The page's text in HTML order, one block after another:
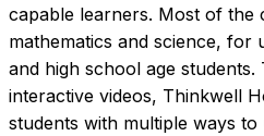
capable learners. Most of the
mathematics and science, for
and high school age
interactive videos, Thinkwell
students with multiple ways